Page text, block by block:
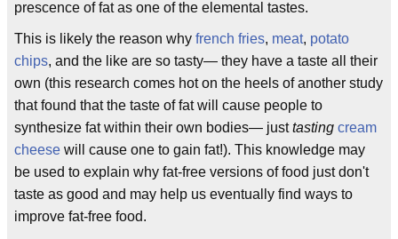
prescence of fat as one of the elemental tastes.
This is likely the reason why french fries, meat, potato
chips, and the like are so tasty— they have a taste all their
own (this research comes hot on the heels of another study
that found that the taste of fat will cause people to
synthesize fat within their own bodies— justtasting cream
cheese will cause one to gain fat!). This knowledge may
be used to explain why fat-free versions of food just don't
taste as good and may help us eventually find ways to
improve fat-free food.